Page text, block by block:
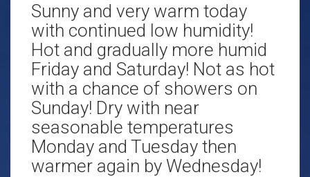
Sunny and very warm today
with continued low humidity!
Hot and gradually more humid
Friday and Saturday! Not as hot
with a chance of showers on
Sunday! Dry with near
seasonable temperatures
Monday and Tuesday then
warmer again by Wednesday!